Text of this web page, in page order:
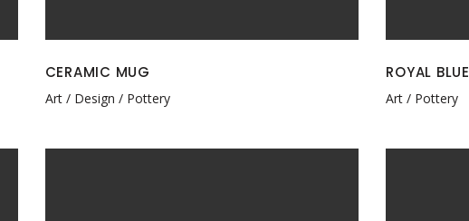
CERAMIC MUG
Art Design Pottery
ROYAL BLUE
Art Pottery